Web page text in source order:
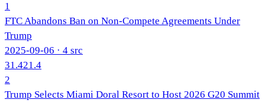
1
FTC Abandons Ban on Non-Compete Agreements Under
Trump
2025-09-06 · 4 src
31.421.4
2
Trump Selects Miami Doral Resort to Host 2026 G20 Summit